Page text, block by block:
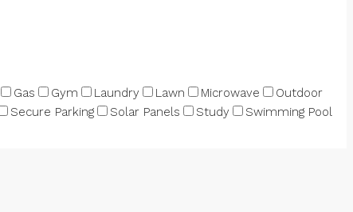
Gas Gym Laundry Lawn Microwave
Outdoor
Secure Parking Solar Panels Study
Swimming Pool